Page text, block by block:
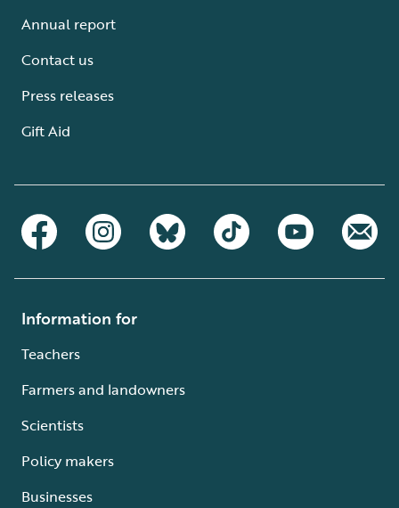
Annual report
Contact us
Press releases
Gift Aid
Information for
Teachers
Farmers and landowners
Scientists
Policy makers
Businesses